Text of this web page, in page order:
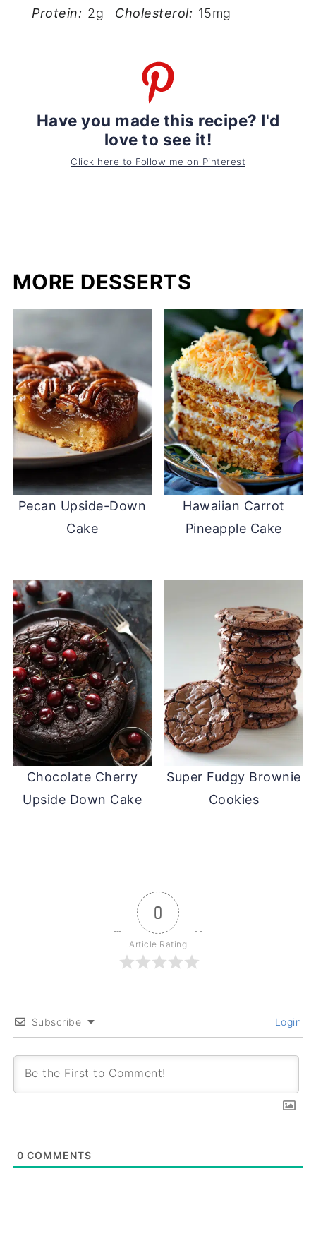
Protein: 2g Cholesterol: 15mg
Have you made this recipe? I'd
love to see it!
Click here to Follow me on Pinterest
MORE DESSERTS
Pecan Upside-Down
Cake
Hawaiian Carrot
Pineapple Cake
Chocolate Cherry
Upside Down Cake
Super Fudgy Brownie
Cookies
0
Article Rating
Subscribe Login
0 COMMENTS